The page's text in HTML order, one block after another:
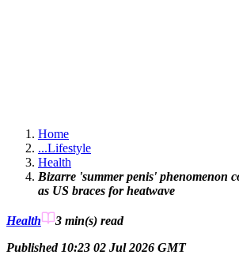
Home
...Lifestyle
Health
Bizarre 'summer penis' phenomenon
as US braces for heatwave
Health 3 min(s) read
Published 10:23 02 Jul 2026 GMT